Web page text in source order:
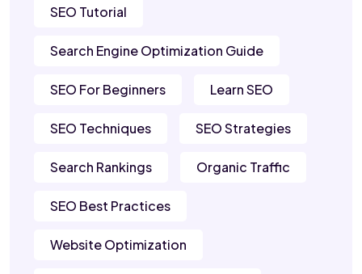
SEO Tutorial
Search Engine Optimization Guide
SEO For Beginners Learn SEO
SEO Techniques SEO Strategies
Search Rankings Organic Traffic
SEO Best Practices
Website Optimization